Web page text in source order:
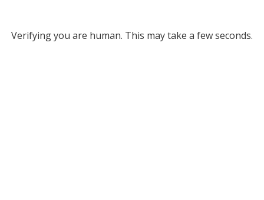
Verifying you are human. This may take a few seconds.